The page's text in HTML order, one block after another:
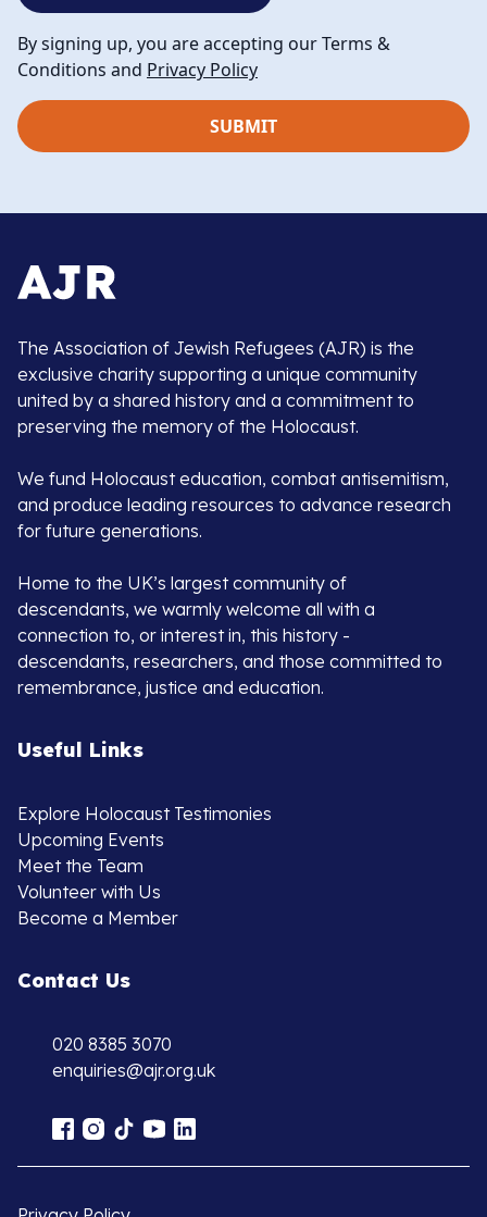
By signing up, you are accepting our Terms &
Conditions and Privacy Policy
The Association of Jewish Refugees (AJR) is the
exclusive charity supporting a unique community
united by a shared history and a commitment to
preserving the memory of the Holocaust.
We fund Holocaust education, combat antisemitism,
and produce leading resources to advance research
for future generations.
Home to the UK’s largest community of
descendants, we warmly welcome all with a
connection to, or interest in, this history -
descendants, researchers, and those committed to
remembrance, justice and education.
Useful Links
Explore Holocaust Testimonies
Upcoming Events
Meet the Team
Volunteer with Us
Become a Member
Contact Us
020 8385 3070
enquiries@ajr.org.uk